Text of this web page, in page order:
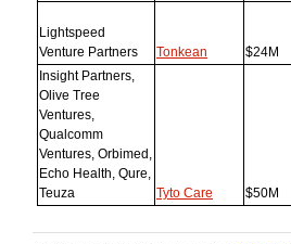
Lightspeed
Venture Partners
Tonkean $24M
Insight Partners,
Olive Tree
Ventures,
Qualcomm
Ventures, Orbimed,
Echo Health, Qure,
Teuza
Tyto Care $50M